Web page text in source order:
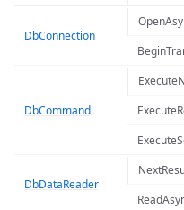
DbConnection
DbCommand
DbDataReader